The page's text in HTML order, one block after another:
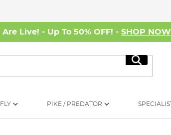
Live! - Up To 50% OFF! - SHOP NOW
Search
FLY PIKE / PREDATOR